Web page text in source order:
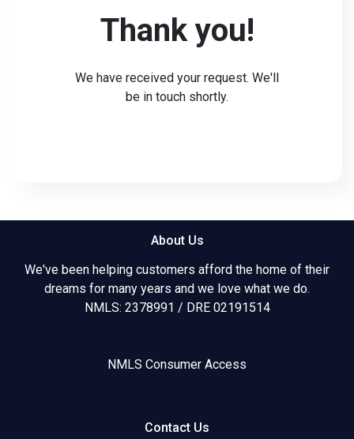
Thank you!
We have received your request. We'll
be in touch shortly.
About Us
We've been helping customers afford the home of their
dreams for many years and we love what we do.
NMLS: 2378991 / DRE 02191514
NMLS Consumer Access
Contact Us